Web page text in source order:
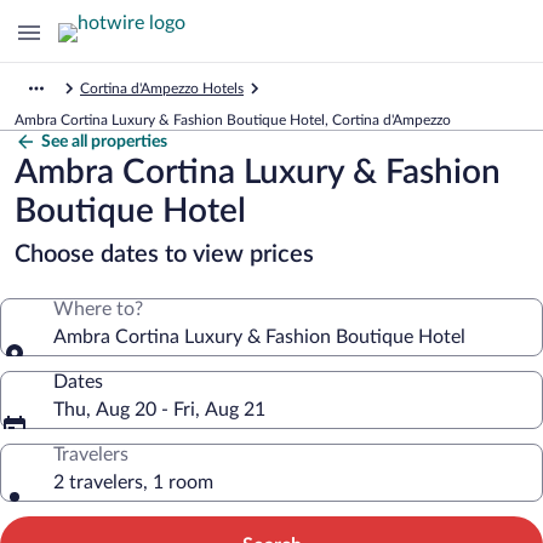
Cortina d'Ampezzo Hotels
Ambra Cortina Luxury & Fashion Boutique Hotel, Cortina d'Ampezzo
See all properties
Ambra Cortina Luxury & Fashion
Boutique Hotel
Choose dates to view prices
Where to?
Ambra Cortina Luxury & Fashion Boutique Hotel
Dates
Thu, Aug 20 - Fri, Aug 21
Travelers
2 travelers, 1 room